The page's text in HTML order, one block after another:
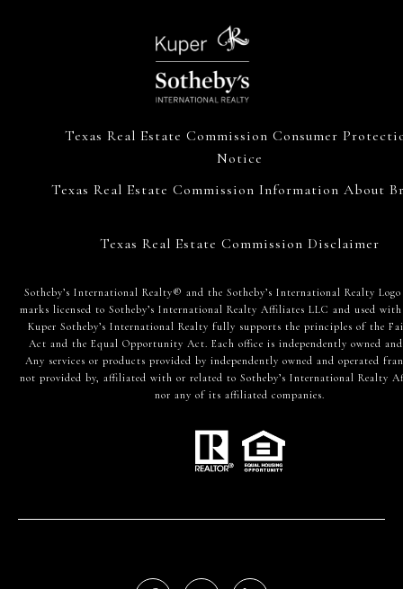
Texas Real Estate Commission Consumer
Notice
Texas Real Estate Commission Information About
Texas Real Estate Commission Disclaimer
​​​​​Sotheby’s International Realty® and the Sotheby’s International Realty Logo
marks licensed to Sotheby’s International Realty Affiliates LLC and used
Kuper Sotheby’s International Realty fully supports the principles of the
Act and the Equal Opportunity Act. Each office is independently owned
Any services or products provided by independently owned and operated
not provided by, affiliated with or related to Sotheby’s International Realty
nor any of its affiliated companies.